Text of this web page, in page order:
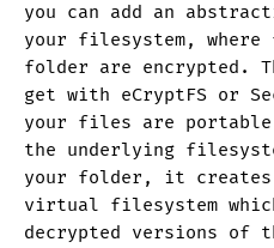
you can add an
your filesystem,
folder are encrypted.
get with eCryptFS or
your files are portable
the underlying
your folder, it creates
virtual filesystem
decrypted versions of